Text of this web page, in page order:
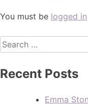
You must be logged in
Recent Posts
Emma